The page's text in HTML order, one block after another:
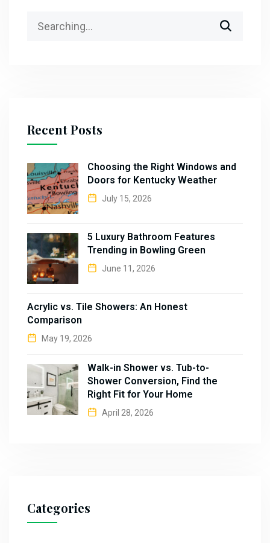
Recent Posts
Choosing the Right Windows and
Doors for Kentucky Weather
July 15, 2026
5 Luxury Bathroom Features
Trending in Bowling Green
June 11, 2026
Acrylic vs. Tile Showers: An Honest
Comparison
May 19, 2026
Walk-in Shower vs. Tub-to-
Shower Conversion, Find the
Right Fit for Your Home
April 28, 2026
Categories